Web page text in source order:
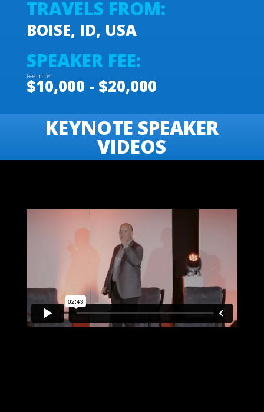
TRAVELS FROM:
BOISE, ID, USA
SPEAKER FEE:
Fee info*
$10,000 - $20,000
KEYNOTE SPEAKER
VIDEOS